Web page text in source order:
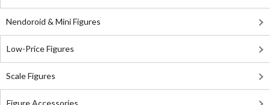
Nendoroid & Mini Figures
Low-Price Figures
Scale Figures
Figure Accessories